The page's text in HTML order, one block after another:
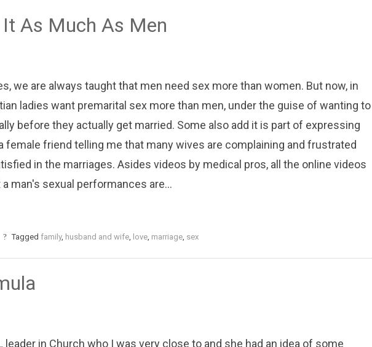
As Much As Men
we are always taught that men need sex more than women. But now, in
ladies want premarital sex more than men, under the guise of wanting to
before they actually get married. Some also add it is part of expressing
female friend telling me that many wives are complaining and frustrated
in the marriages. Asides videos by medical pros, all the online videos
man's sexual performances are...
Tagged family, husband and wife, love, marriage, sex
leader in Church who I was very close to and she had an idea of some